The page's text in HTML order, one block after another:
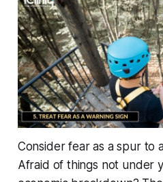
Consider fear as a spur to
Afraid of things not under